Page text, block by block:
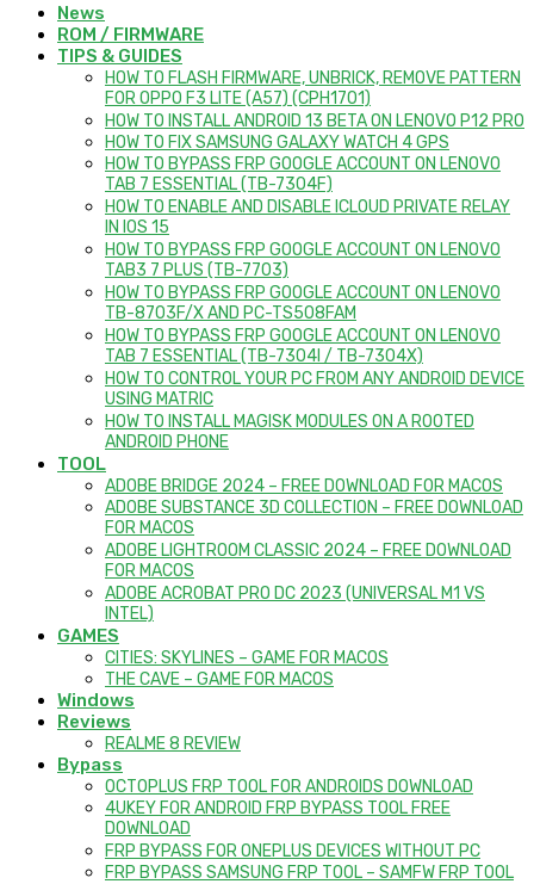
News
ROM / FIRMWARE
TIPS & GUIDES
HOW TO FLASH FIRMWARE, UNBRICK, REMOVE PATTERN
FOR OPPO F3 LITE (A57) (CPH1701)
HOW TO INSTALL ANDROID 13 BETA ON LENOVO P12 PRO
HOW TO FIX SAMSUNG GALAXY WATCH 4 GPS
HOW TO BYPASS FRP GOOGLE ACCOUNT ON LENOVO
TAB 7 ESSENTIAL (TB-7304F)
HOW TO ENABLE AND DISABLE ICLOUD PRIVATE RELAY
IN IOS 15
HOW TO BYPASS FRP GOOGLE ACCOUNT ON LENOVO
TAB3 7 PLUS (TB-7703)
HOW TO BYPASS FRP GOOGLE ACCOUNT ON LENOVO
TB-8703F/X AND PC-TS508FAM
HOW TO BYPASS FRP GOOGLE ACCOUNT ON LENOVO
TAB 7 ESSENTIAL (TB-7304I / TB-7304X)
HOW TO CONTROL YOUR PC FROM ANY ANDROID DEVICE
USING MATRIC
HOW TO INSTALL MAGISK MODULES ON A ROOTED
ANDROID PHONE
TOOL
ADOBE BRIDGE 2024 – FREE DOWNLOAD FOR MACOS
ADOBE SUBSTANCE 3D COLLECTION – FREE DOWNLOAD
FOR MACOS
ADOBE LIGHTROOM CLASSIC 2024 – FREE DOWNLOAD
FOR MACOS
ADOBE ACROBAT PRO DC 2023 (UNIVERSAL M1 VS
INTEL)
GAMES
CITIES: SKYLINES – GAME FOR MACOS
THE CAVE – GAME FOR MACOS
Windows
Reviews
REALME 8 REVIEW
Bypass
OCTOPLUS FRP TOOL FOR ANDROIDS DOWNLOAD
4UKEY FOR ANDROID FRP BYPASS TOOL FREE
DOWNLOAD
FRP BYPASS FOR ONEPLUS DEVICES WITHOUT PC
FRP BYPASS SAMSUNG FRP TOOL – SAMFW FRP TOOL